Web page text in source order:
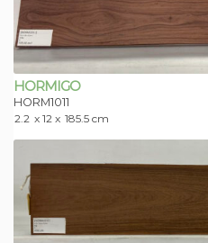
HORMIGO
HORM1011
2.2 x 12 x 185.5 cm